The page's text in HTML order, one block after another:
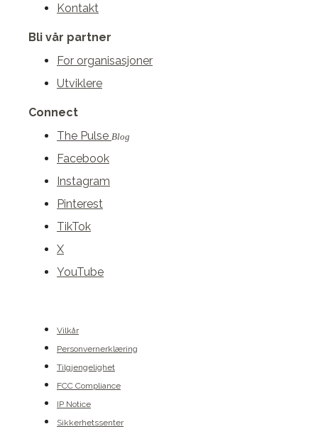
Kontakt
Bli vår partner
For organisasjoner
Utviklere
Connect
The Pulse Blog
Facebook
Instagram
Pinterest
TikTok
X
YouTube
Vilkår
Personvernerklæring
Tilgjengelighet
FCC Compliance
IP Notice
Sikkerhetssenter